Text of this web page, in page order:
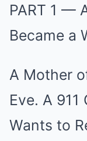
PART 1 —
Became a
A Mother
Eve. A
Wants to